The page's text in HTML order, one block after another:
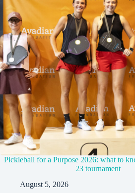
Pickleball for a Purpose 2026: what to
23 tournament
August 5, 2026